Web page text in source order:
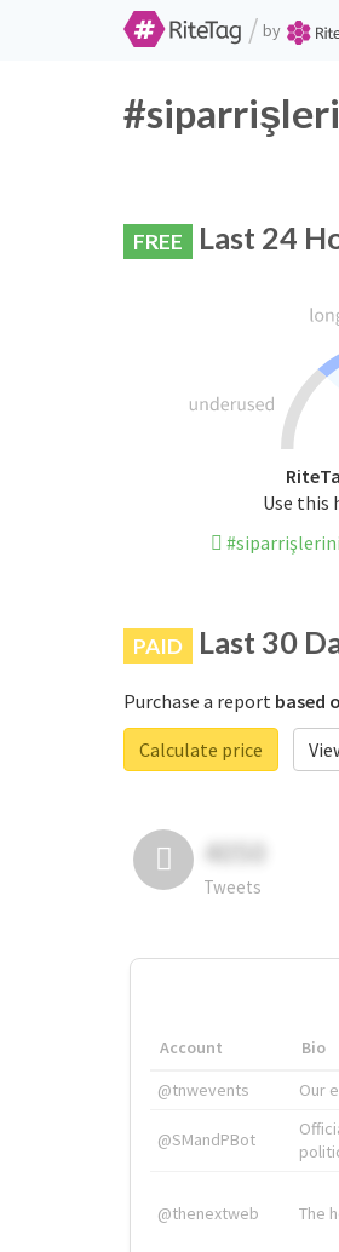
/ by
FREE Last 24
Use this
PAID Last 30
Purchase a report based
Calculate price
4050
Tweets
Account Bio
@tnwevents
Our
@SMandPBot
@thenextweb The